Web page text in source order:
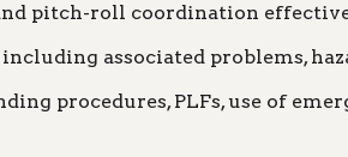
pitch-roll coordination
associated problems,
procedures, PLFs, use of